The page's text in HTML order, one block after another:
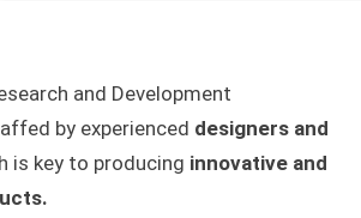
and Development
by experienced designers and
is key to producing innovative and